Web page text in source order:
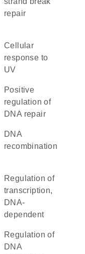
repair
cellular
response to
UV
positive
regulation of
DNA repair
DNA
recombination
regulation of
transcription,
DNA-
dependent
regulation of
DNA